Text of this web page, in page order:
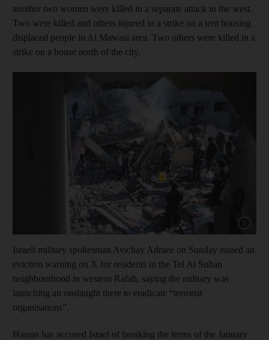
another two women were killed in a separate attack in the west.
Two were killed and others injured in a strike on a tent housing
displaced people in Al Mawasi area. Two others were killed in a
strike on a house north of the city.
Show
Israeli military spokesman Avichay Adraee on Sunday issued an
eviction warning on X for residents in the Tel Al Sultan
neighbourhood in western Rafah, saying the military was
launching an onslaught there to eradicate “terrorist
organisations”.
Hamas has accused Israel of breaking the terms of the January